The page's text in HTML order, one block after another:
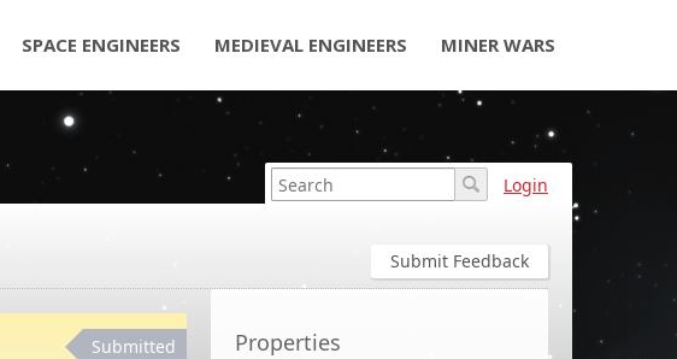
SPACE ENGINEERS MEDIEVAL ENGINEERS MINER WARS
Login
Submit Feedback
Properties
Submitted